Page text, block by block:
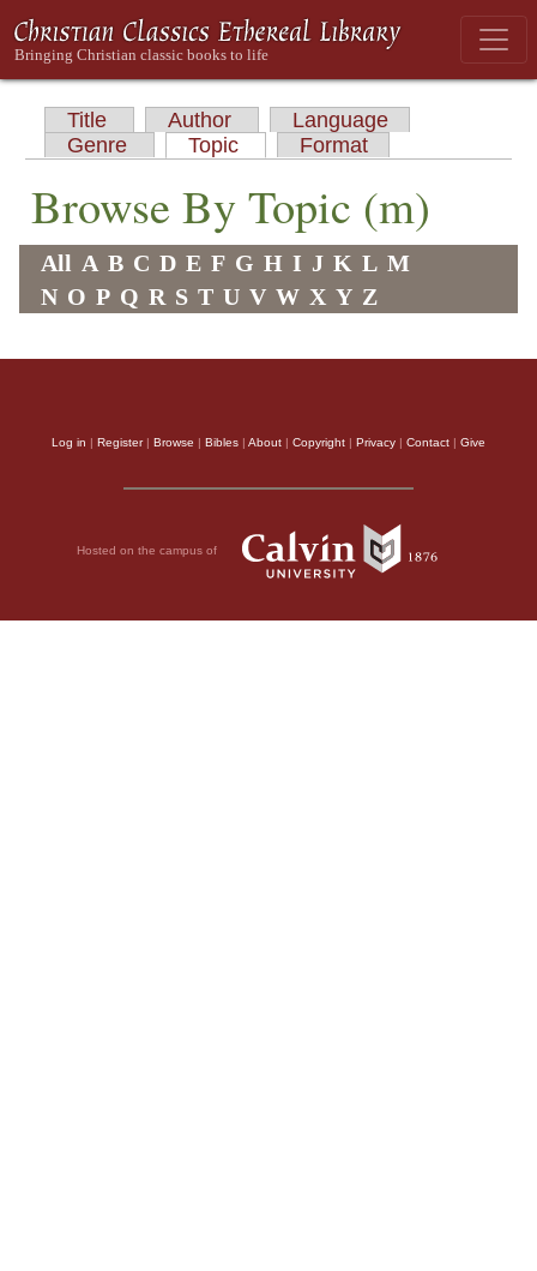
Title Author
Language
Genre
Topic Format
Browse By Topic (m)
All A B C D E F G H I J K L M
N O P Q R S T U V W X Y Z
Log in | Register| Browse | Bibles | About | Copyright | Privacy | Contact | Give
Hosted on the campus of